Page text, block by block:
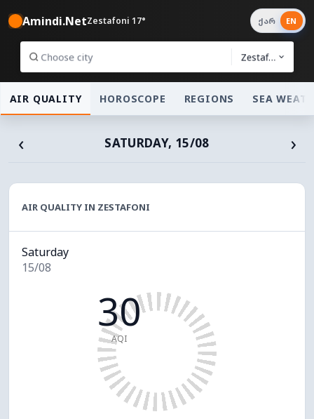
Amindi.NetZestafoni 17°
Zestafoni
ქარ EN
AIR QUALITY HOROSCOPE REGIONS SEA
‹ SATURDAY, 15/08 ›
AIR QUALITY IN ZESTAFONI
Saturday
15/08
30
AQI